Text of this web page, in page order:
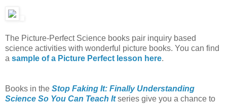
The Picture-Perfect Science books pair inquiry based
science activities with wonderful picture books. You can find
a sample of a Picture Perfect lesson here.
Books in the Stop Faking It: Finally Understanding
Science So You Can Teach It series give you a chance to